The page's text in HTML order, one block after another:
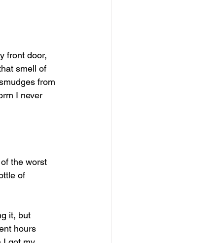
front door,
smell of
from
I never
the worst
of
it, but
hours